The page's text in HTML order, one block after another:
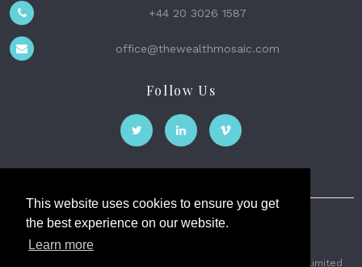
This website uses cookies to ensure you get
the best experience on our website.
Learn more
+44 20 3026 1587
office@thewealthmosaic.com
Follow Us
The Wealth Mosaic
2026 © The Weath Mosaic Limited